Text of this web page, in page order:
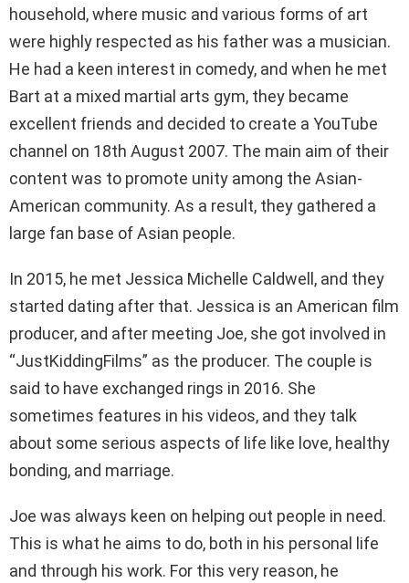
household, where music and various forms of art
were highly respected as his father was a musician.
He had a keen interest in comedy, and when he met
Bart at a mixed martial arts gym, they became
excellent friends and decided to create a YouTube
channel on 18th August 2007. The main aim of their
content was to promote unity among the Asian-
American community. As a result, they gathered a
large fan base of Asian people.
In 2015, he met Jessica Michelle Caldwell, and they
started dating after that. Jessica is an American film
producer, and after meeting Joe, she got involved in
“JustKiddingFilms” as the producer. The couple is
said to have exchanged rings in 2016. She
sometimes features in his videos, and they talk
about some serious aspects of life like love, healthy
bonding, and marriage.
Joe was always keen on helping out people in need.
This is what he aims to do, both in his personal life
and through his work. For this very reason, he